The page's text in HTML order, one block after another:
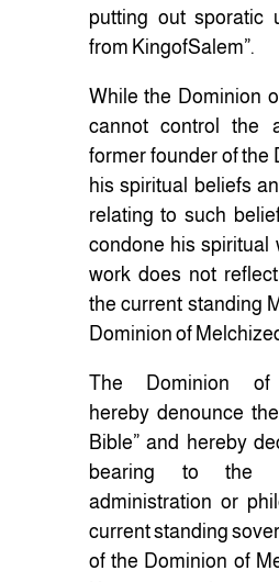
putting out sporatic
from KingofSalem”.
While the Dominion
cannot control the
former founder of the
his spiritual beliefs
relating to such
condone his spiritual
work does not
the current standing
Dominion of
The Dominion of
hereby denounce
Bible” and hereby
bearing to the
administration or
current standing
of the Dominion of